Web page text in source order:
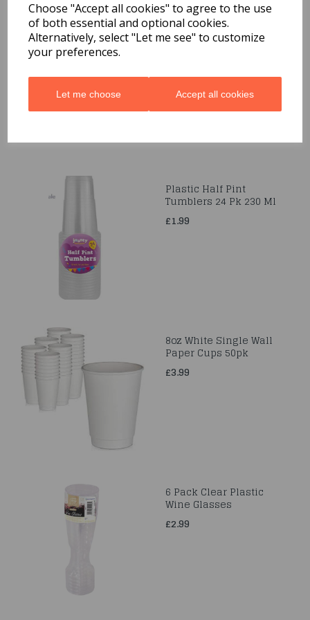
Choose "Accept all cookies" to agree to the use
of both essential and optional cookies.
Alternatively, select "Let me see" to customize
your preferences.
Let me choose Accept all cookies
Pokémon Paper Cups
Plastic Half Pint
Tumblers 24 Pk 230 Ml
£1.99
8oz White Single Wall
Paper Cups 50pk
£3.99
6 Pack Clear Plastic
Wine Glasses
£2.99